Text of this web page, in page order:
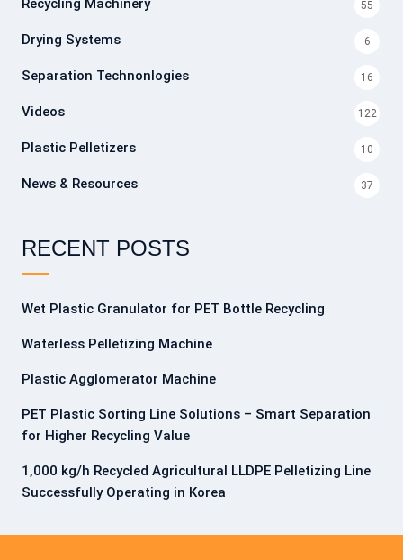
Recycling Machinery 55
Drying Systems 6
Separation Technonlogies 16
Videos 122
Plastic Pelletizers 10
News & Resources 37
RECENT POSTS
Wet Plastic Granulator for PET Bottle Recycling
Waterless Pelletizing Machine
Plastic Agglomerator Machine
PET Plastic Sorting Line Solutions – Smart Separation
for Higher Recycling Value
1,000 kg/h Recycled Agricultural LLDPE Pelletizing Line
Successfully Operating in Korea